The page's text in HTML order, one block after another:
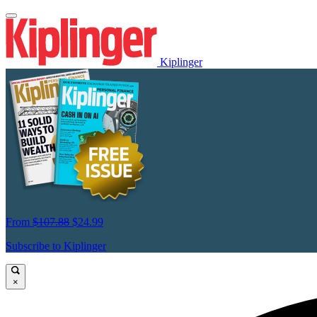
Kiplinger
From $107.88 $24.99
Subscribe to Kiplinger
×